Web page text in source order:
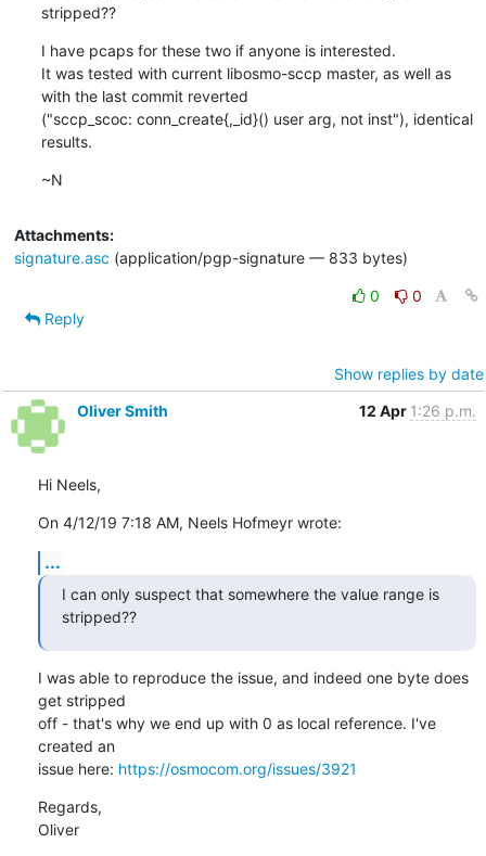
stripped??
I have pcaps for these two if anyone is interested.
It was tested with current libosmo-sccp master, as well as
with the last commit reverted
("sccp_scoc: conn_create{,_id}() user arg, not inst"), identical
results.
~N
Attachments:
signature.asc (application/pgp-signature — 833 bytes)
0
0
Reply
Show replies by date
Oliver Smith
12 Apr 1:26 p.m.
Hi Neels,
On 4/12/19 7:18 AM, Neels Hofmeyr wrote:
...
I can only suspect that somewhere the value range is
stripped??
I was able to reproduce the issue, and indeed one byte does
get stripped
off - that's why we end up with 0 as local reference. I've
created an
issue here: https://osmocom.org/issues/3921
Regards,
Oliver